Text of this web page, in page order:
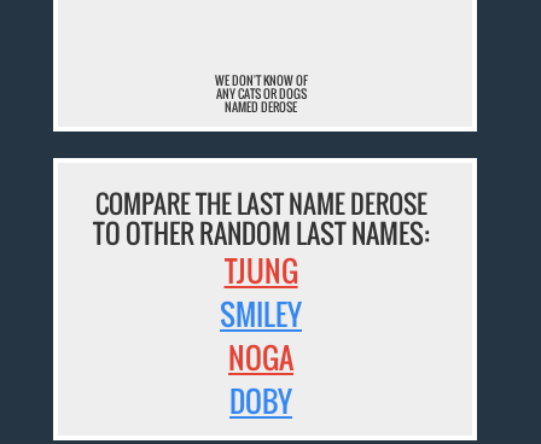
WE DON'T KNOW OF
ANY CATS OR DOGS
NAMED DEROSE
COMPARE THE LAST NAME DEROSE
TO OTHER RANDOM LAST NAMES:
TJUNG
SMILEY
NOGA
DOBY